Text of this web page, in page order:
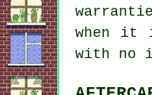
when it
with no